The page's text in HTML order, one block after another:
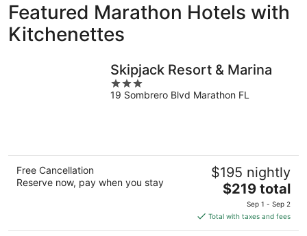
Featured Marathon Hotels with
Kitchenettes
Skipjack Resort & Marina
3
out
19 Sombrero Blvd Marathon FL
Free Cancellation
Reserve now, pay when you stay
$195 nightly
The
price
is
$219
$219 total
Sep 1 - Sep 2
Total with taxes and fees